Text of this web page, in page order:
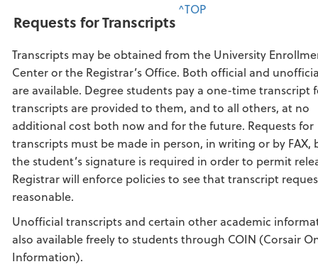
Requests for Transcripts
^TOP
Transcripts may be obtained from the University
Center or the Registrar’s Office. Both official and
are available. Degree students pay a one-time transcript
transcripts are provided to them, and to all others, at no
additional cost both now and for the future. Requests for
transcripts must be made in person, in writing or by FAX,
the student’s signature is required in order to permit
Registrar will enforce policies to see that transcript
reasonable.
Unofficial transcripts and certain other academic
also available freely to students through COIN (Corsair
Information).